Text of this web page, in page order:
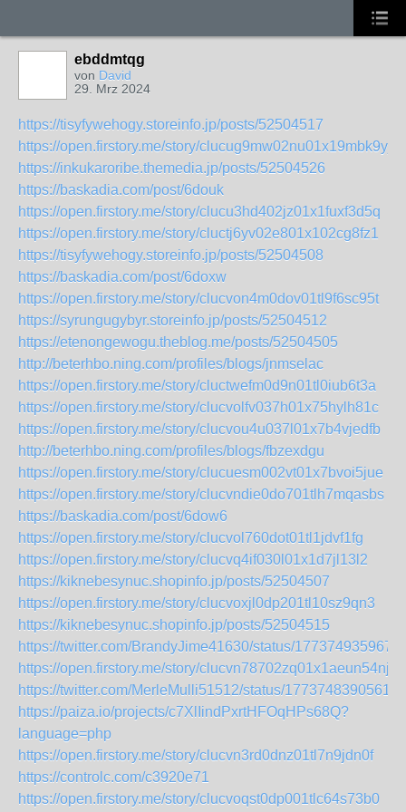
ebddmtqg
von David
29. Mrz 2024
https://tisyfywehogy.storeinfo.jp/posts/52504517
https://open.firstory.me/story/clucug9mw02nu01x19mbk9yj1
https://inkukaroribe.themedia.jp/posts/52504526
https://baskadia.com/post/6douk
https://open.firstory.me/story/clucu3hd402jz01x1fuxf3d5q
https://open.firstory.me/story/cluctj6yv02e801x102cg8fz1
https://tisyfywehogy.storeinfo.jp/posts/52504508
https://baskadia.com/post/6doxw
https://open.firstory.me/story/clucvon4m0dov01tl9f6sc95t
https://syrungugybyr.storeinfo.jp/posts/52504512
https://etenongewogu.theblog.me/posts/52504505
http://beterhbo.ning.com/profiles/blogs/jnmselac
https://open.firstory.me/story/cluctwefm0d9n01tl0iub6t3a
https://open.firstory.me/story/clucvolfv037h01x75hylh81c
https://open.firstory.me/story/clucvou4u037l01x7b4vjedfb
http://beterhbo.ning.com/profiles/blogs/fbzexdgu
https://open.firstory.me/story/clucuesm002vt01x7bvoi5jue
https://open.firstory.me/story/clucvndie0do701tlh7mqasbs
https://baskadia.com/post/6dow6
https://open.firstory.me/story/clucvol760dot01tl1jdvf1fg
https://open.firstory.me/story/clucvq4if030l01x1d7jl13l2
https://kiknebesynuc.shopinfo.jp/posts/52504507
https://open.firstory.me/story/clucvoxjl0dp201tl10sz9qn3
https://kiknebesynuc.shopinfo.jp/posts/52504515
https://twitter.com/BrandyJime41630/status/
https://open.firstory.me/story/clucvn78702zq01x1aeun54nj
https://twitter.com/MerleMulli51512/status/
https://paiza.io/projects/c7XlIindPxrtHFOqHPs68Q?
language=php
https://open.firstory.me/story/clucvn3rd0dnz01tl7n9jdn0f
https://controlc.com/c3920e71
https://open.firstory.me/story/clucvoqst0dp001tlc64s73b0